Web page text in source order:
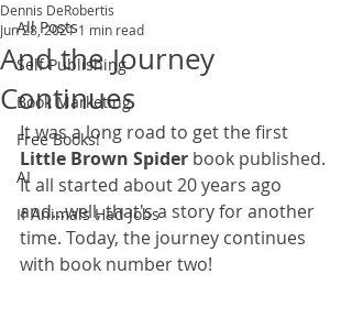
All Posts
Self Publishing
Book Marketing
Free Books!
AI
If Animals Had Jobs
And the Journey
Continues
Dennis DeRobertis
Jun 28, 2021 1 min read
It was a long road to get the first
Little Brown Spider book published.
It all started about 20 years ago
and...well, that's a story for another
time. Today, the journey continues
with book number two!